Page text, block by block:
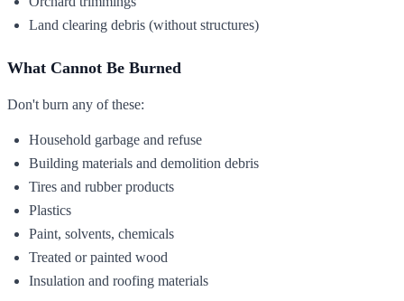
Land clearing debris (without structures)
What Cannot Be Burned
Don't burn any of these:
Household garbage and refuse
Building materials and demolition debris
Tires and rubber products
Plastics
Paint, solvents, chemicals
Treated or painted wood
Insulation and roofing materials